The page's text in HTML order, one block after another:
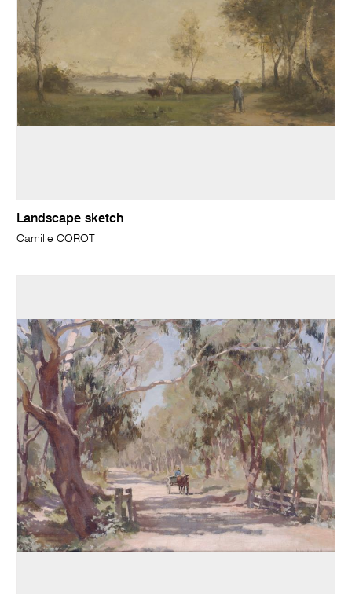
Landscape sketch
Camille COROT